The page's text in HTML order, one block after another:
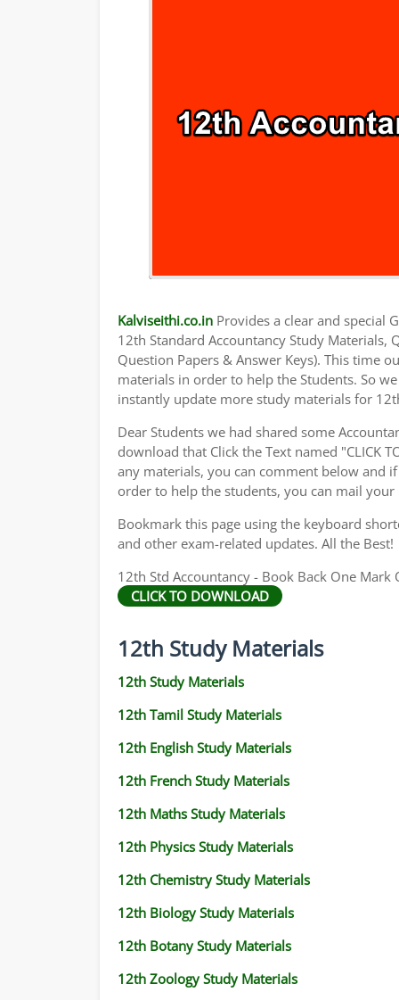
Kalviseithi.co.in Provides a clear and special
12th Standard Accountancy Study Materials,
Question Papers & Answer Keys). This time
materials in order to help the Students. So
instantly update more study materials for
Dear Students we had shared some
download that Click the Text named "CLICK
any materials, you can comment below and
order to help the students, you can mail
Bookmark this page using the keyboard
and other exam-related updates. All the Best!
12th Std Accountancy - Book Back One
CLICK TO DOWNLOAD
12th Study Materials
12th Study Materials
12th Tamil Study Materials
12th English Study Materials
12th French Study Materials
12th Maths Study Materials
12th Physics Study Materials
12th Chemistry Study Materials
12th Biology Study Materials
12th Botany Study Materials
12th Zoology Study Materials